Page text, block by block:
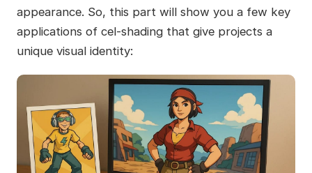
appearance. So, this part will show you a few key
applications of cel-shading that give projects a
unique visual identity: